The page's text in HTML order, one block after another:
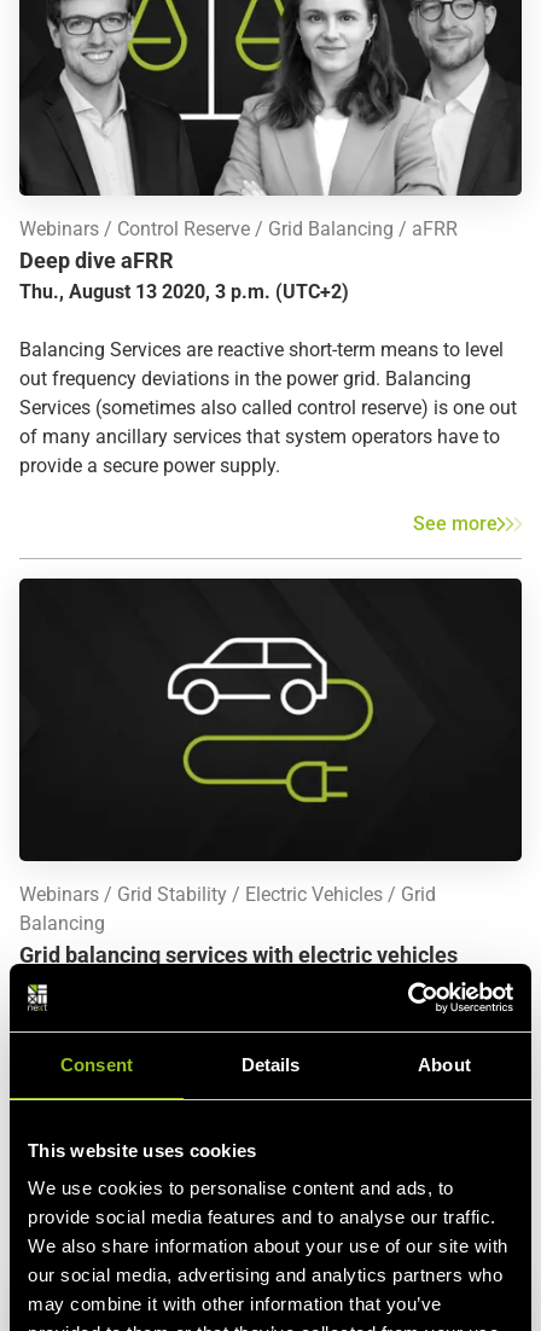
Consent Details About
This website uses cookies
We use cookies to personalise content and ads, to
provide social media features and to analyse our traffic.
We also share information about your use of our site with
our social media, advertising and analytics partners who
may combine it with other information that you’ve
Webinars Control Reserve Grid Balancing aFRR
Deep dive aFRR
Thu., August 13 2020, 3 p.m. (UTC+2)
Balancing Services are reactive short-term means to level
out frequency deviations in the power grid. Balancing
Services (sometimes also called control reserve) is one out
of many ancillary services that system operators have to
provide a secure power supply.
See more
Webinars Grid Stability Electric Vehicles
Grid
Balancing
Grid balancing services with electric vehicles
Thu., December 3 2020, 10 a.m. (CET)
the globe and paving the way for clean mobility. EVs can
play a key role in the energy transition with their massive
Virtual Power Plant, EVs provide a clean and distributed
alternative to conventional power plants in keeping the grid
in balance.
See more